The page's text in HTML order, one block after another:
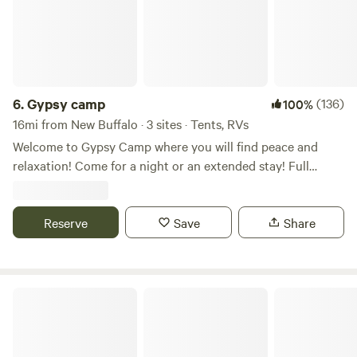
6.Gypsy camp 100%(136)
16mi from New Buffalo · 3 sites · Tents, RVs
Welcome to Gypsy Camp where you will find peace and
relaxation! Come for a night or an extended stay! Full
comfortable and convenient. We have so many great places
to visit in our area from food, wineries, breweries, beaches,
nature centers and hiking to shopping and farmers
Reserve Save Share